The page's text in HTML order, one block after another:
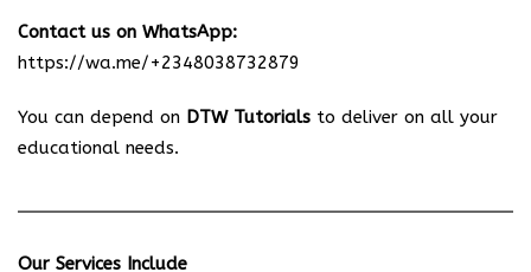
Contact us on WhatsApp:
https://wa.me/+2348038732879
You can depend on DTW Tutorials to deliver on all your
educational needs.
Our Services Include